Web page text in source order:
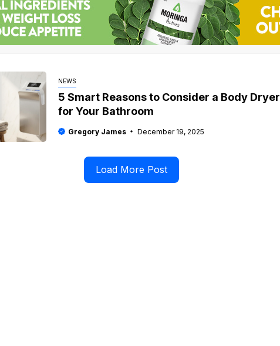
NEWS
5 Smart Reasons to Consider a Body Dryer
for Your Bathroom
Gregory James December 19, 2025
Load More Post